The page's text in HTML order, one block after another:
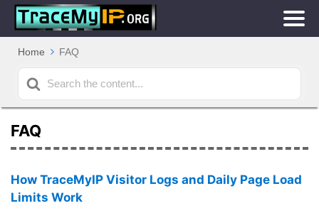
Home FAQ
Search
For
FAQ
How TraceMyIP Visitor Logs and Daily Page Load
Limits Work